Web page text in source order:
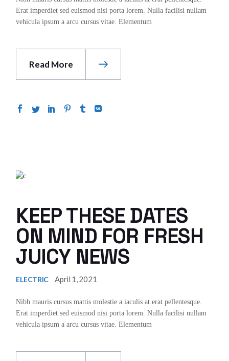
Erat imperdiet sed euismod nisi porta lorem. Nulla facilisi nullam
vehicula ipsum a arcu cursus vitae. Elementum
Read More
KEEP THESE DATES
ON MIND FOR FRESH
JUICY NEWS
ELECTRIC April 1, 2021
Nibh mauris cursus mattis molestie a iaculis at erat pellentesque.
Erat imperdiet sed euismod nisi porta lorem. Nulla facilisi nullam
vehicula ipsum a arcu cursus vitae. Elementum